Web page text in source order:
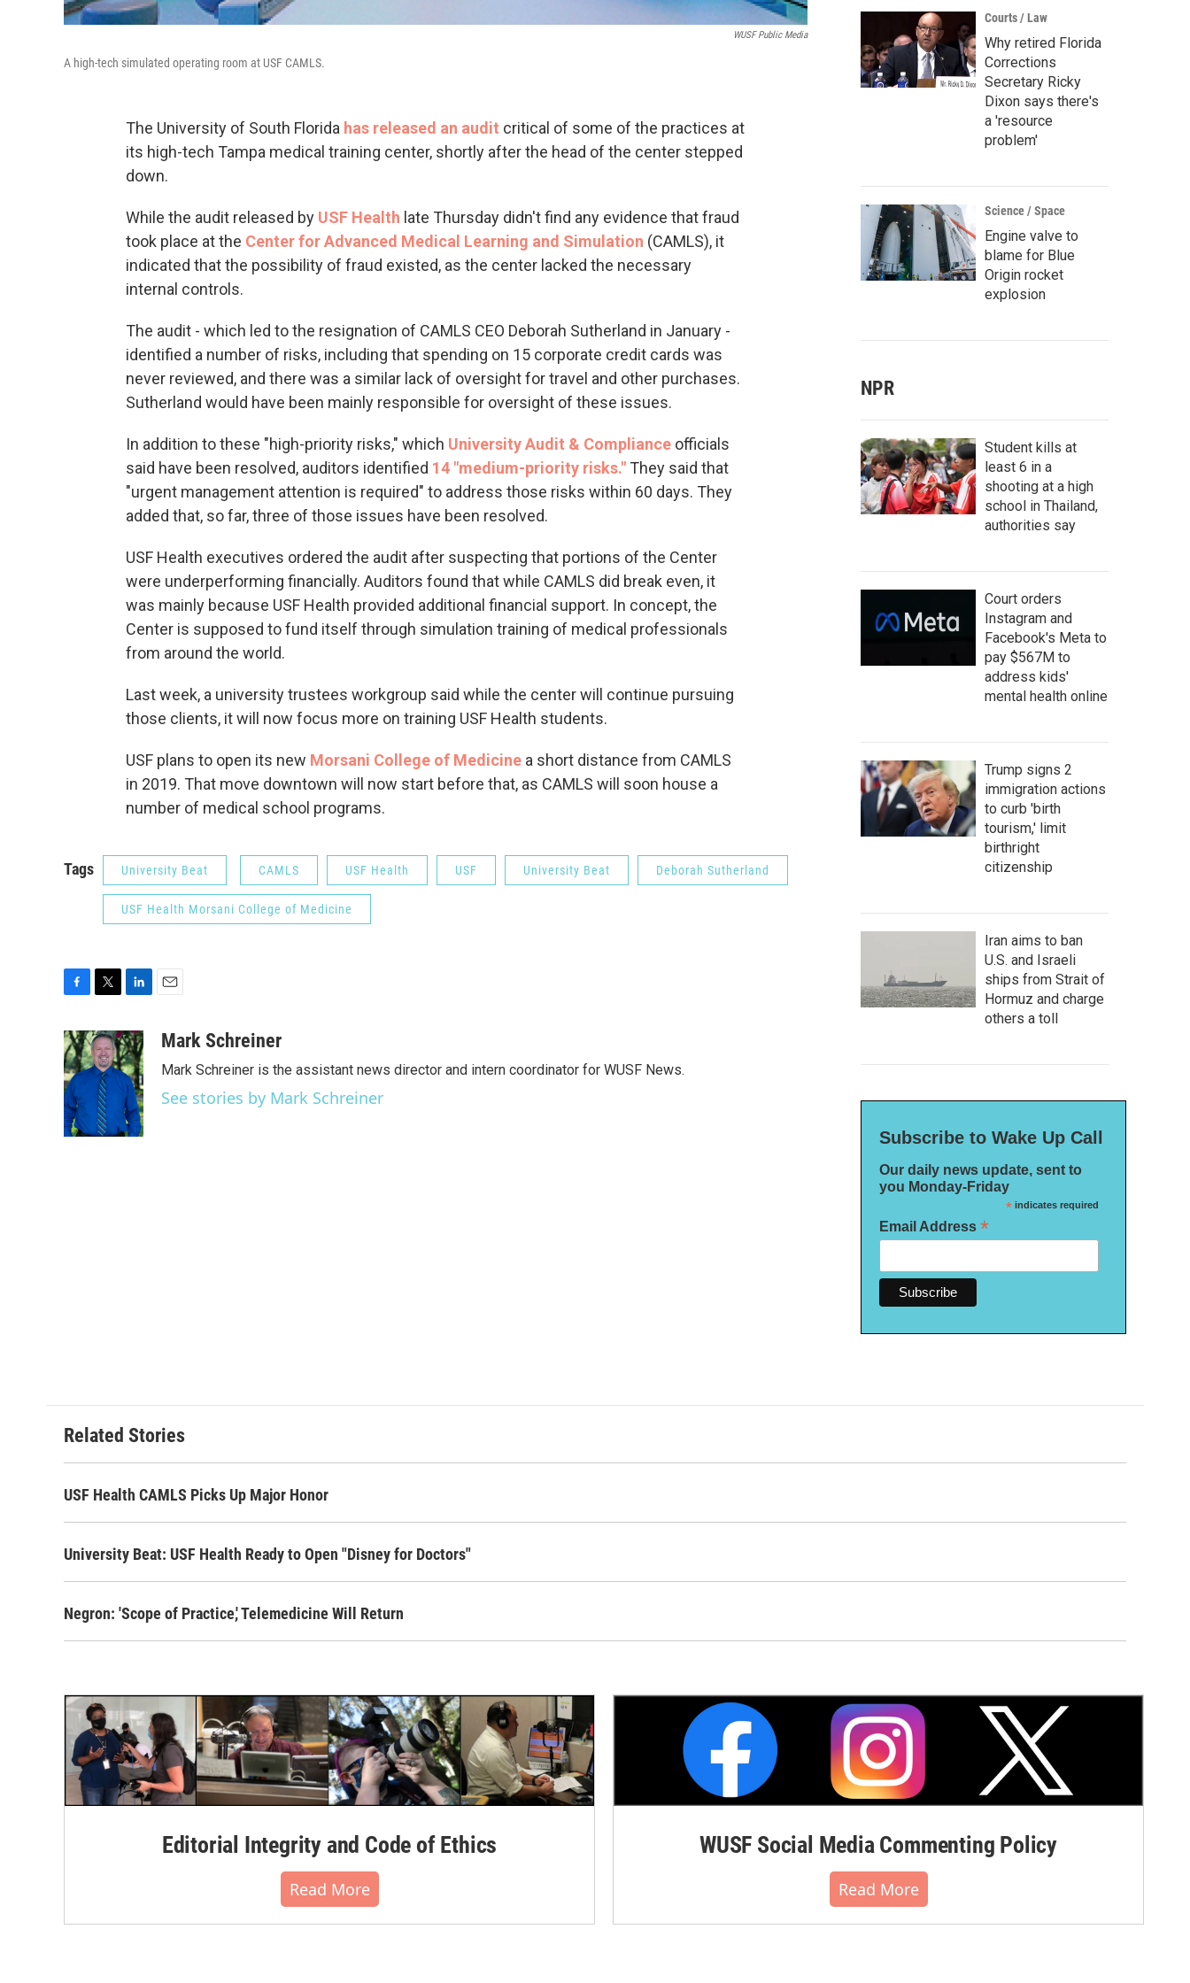
WUSF Public Media
A high-tech simulated operating room at USF CAMLS.
The University of South Florida has released an audit critical of some of the practices at
its high-tech Tampa medical training center, shortly after the head of the center stepped
down.
While the audit released by USF Health late Thursday didn't find any evidence that fraud
took place at the Center for Advanced Medical Learning and Simulation (CAMLS), it
indicated that the possibility of fraud existed, as the center lacked the necessary
internal controls.
The audit - which led to the resignation of CAMLS CEO Deborah Sutherland in January -
identified a number of risks, including that spending on 15 corporate credit cards was
never reviewed, and there was a similar lack of oversight for travel and other purchases.
Sutherland would have been mainly responsible for oversight of these issues.
In addition to these "high-priority risks," which University Audit & Compliance officials
said have been resolved, auditors identified 14 "medium-priority risks." They said that
"urgent management attention is required" to address those risks within 60 days. They
added that, so far, three of those issues have been resolved.
USF Health executives ordered the audit after suspecting that portions of the Center
were underperforming financially. Auditors found that while CAMLS did break even, it
was mainly because USF Health provided additional financial support. In concept, the
Center is supposed to fund itself through simulation training of medical professionals
from around the world.
Last week, a university trustees workgroup said while the center will continue pursuing
those clients, it will now focus more on training USF Health students.
USF plans to open its new Morsani College of Medicine a short distance from CAMLS
in 2019. That move downtown will now start before that, as CAMLS will soon house a
number of medical school programs.
Tags University Beat CAMLS USF Health USF University Beat Deborah Sutherland
USF Health Morsani College of Medicine
c
e
b
o
o
k
i
t
t
e
r
n
k
e
d
I
n
aMark Schreiner
Mark Schreiner is the assistant news director and intern coordinator for WUSF News.
See stories by Mark Schreiner
Courts / Law
Why retired Florida
Corrections
Secretary Ricky
Dixon says there's
a 'resource
problem'
Science / Space
Engine valve to
blame for Blue
Origin rocket
explosion
NPR
Student kills at
least 6 in a
shooting at a high
school in Thailand,
authorities say
Court orders
Instagram and
Facebook's Meta to
pay $567M to
address kids'
mental health online
Trump signs 2
immigration actions
to curb 'birth
tourism,' limit
birthright
citizenship
Iran aims to ban
U.S. and Israeli
ships from Strait of
Hormuz and charge
others a toll
Subscribe to Wake Up Call
Our daily news update, sent to
you Monday-Friday
*indicates required
Email Address *
Related Stories
USF Health CAMLS Picks Up Major Honor
University Beat: USF Health Ready to Open "Disney for Doctors"
Negron: 'Scope of Practice,' Telemedicine Will Return
Editorial Integrity and Code of Ethics
Read More
WUSF Social Media Commenting Policy
Read More